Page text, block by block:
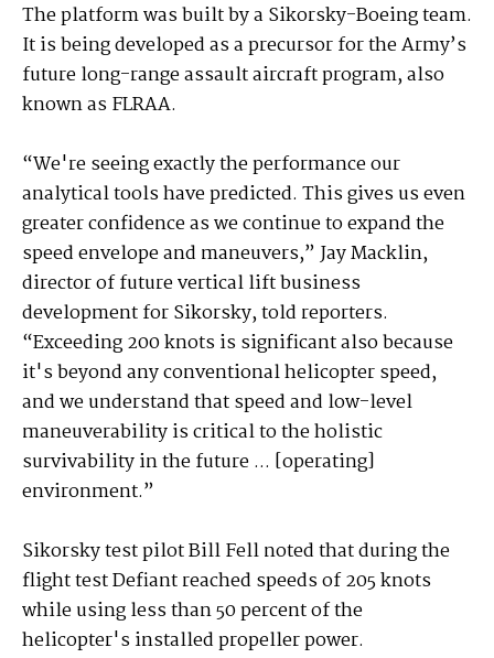
The platform was built by a Sikorsky-Boeing team.
It is being developed as a precursor for the Army’s
future long-range assault aircraft program, also
known as FLRAA.
“We're seeing exactly the performance our
analytical tools have predicted. This gives us even
greater confidence as we continue to expand the
speed envelope and maneuvers,” Jay Macklin,
director of future vertical lift business
development for Sikorsky, told reporters.
“Exceeding 200 knots is significant also because
it's beyond any conventional helicopter speed,
and we understand that speed and low-level
maneuverability is critical to the holistic
survivability in the future ... [operating]
environment.”
Sikorsky test pilot Bill Fell noted that during the
flight test Defiant reached speeds of 205 knots
while using less than 50 percent of the
helicopter's installed propeller power.